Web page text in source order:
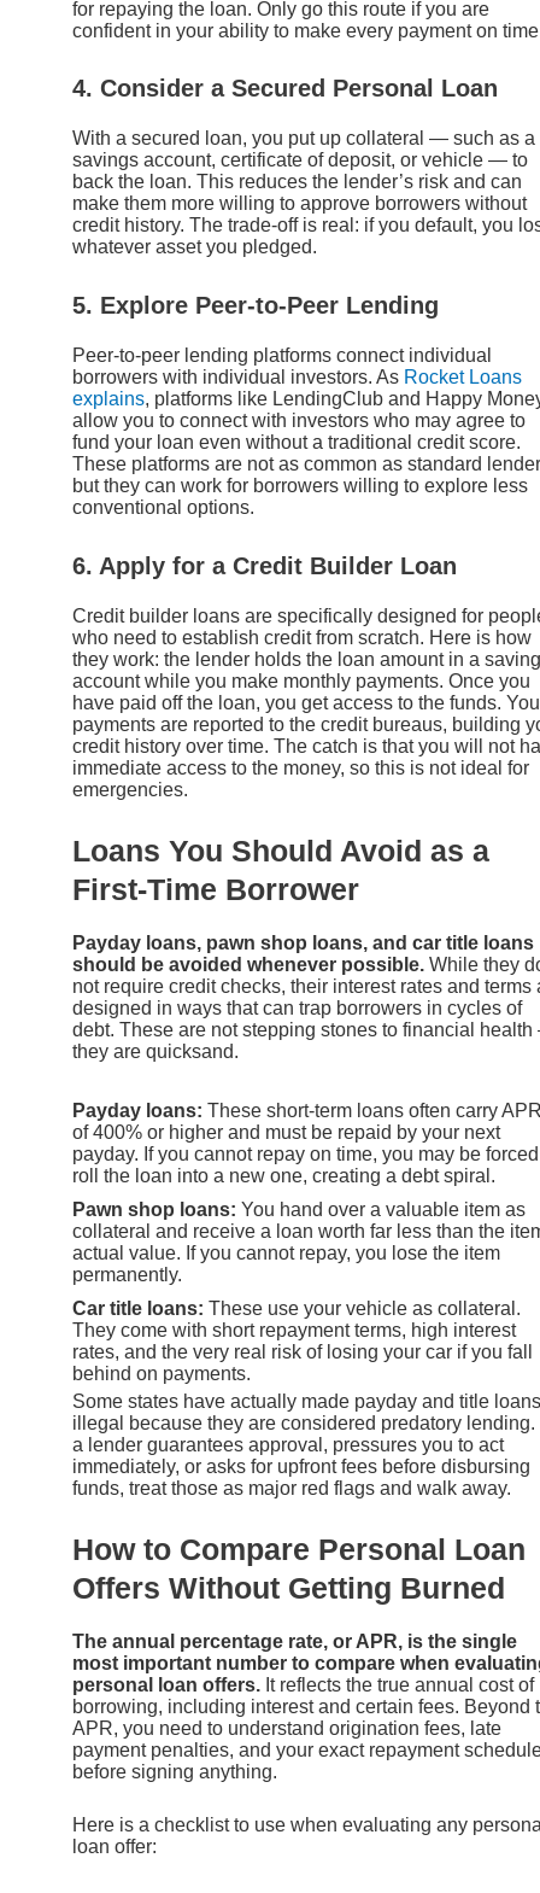
for repaying the loan. Only go this route if you are
confident in your ability to make every payment on
4. Consider a Secured Personal Loan
With a secured loan, you put up collateral — such as a
savings account, certificate of deposit, or vehicle — to
back the loan. This reduces the lender’s risk and can
make them more willing to approve borrowers without
credit history. The trade-off is real: if you default, you
whatever asset you pledged.
5. Explore Peer-to-Peer Lending
Peer-to-peer lending platforms connect individual
borrowers with individual investors. As Rocket Loans
explains, platforms like LendingClub and Happy
allow you to connect with investors who may agree to
fund your loan even without a traditional credit score.
These platforms are not as common as standard
but they can work for borrowers willing to explore less
conventional options.
6. Apply for a Credit Builder Loan
Credit builder loans are specifically designed for
who need to establish credit from scratch. Here is how
they work: the lender holds the loan amount in a
account while you make monthly payments. Once you
have paid off the loan, you get access to the funds.
payments are reported to the credit bureaus, building
credit history over time. The catch is that you will not
immediate access to the money, so this is not ideal for
emergencies.
Loans You Should Avoid as a
First-Time Borrower
Payday loans, pawn shop loans, and car title loans
should be avoided whenever possible. While they
not require credit checks, their interest rates and terms
designed in ways that can trap borrowers in cycles of
debt. These are not stepping stones to financial
they are quicksand.
Payday loans: These short-term loans often carry
of 400% or higher and must be repaid by your next
payday. If you cannot repay on time, you may be
roll the loan into a new one, creating a debt spiral.
Pawn shop loans: You hand over a valuable item as
collateral and receive a loan worth far less than the
actual value. If you cannot repay, you lose the item
permanently.
Car title loans: These use your vehicle as collateral.
They come with short repayment terms, high interest
rates, and the very real risk of losing your car if you fall
behind on payments.
Some states have actually made payday and title loans
illegal because they are considered predatory lending.
a lender guarantees approval, pressures you to act
immediately, or asks for upfront fees before disbursing
funds, treat those as major red flags and walk away.
How to Compare Personal Loan
Offers Without Getting Burned
The annual percentage rate, or APR, is the single
most important number to compare when
personal loan offers. It reflects the true annual cost of
borrowing, including interest and certain fees. Beyond
APR, you need to understand origination fees, late
payment penalties, and your exact repayment
before signing anything.
Here is a checklist to use when evaluating any
loan offer: